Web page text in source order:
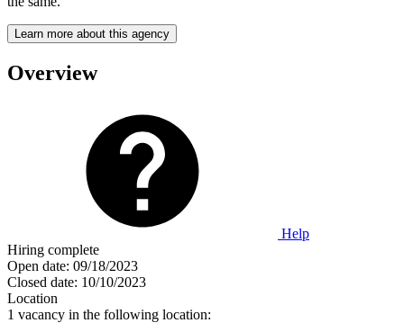
Learn more about this agency
Overview
Help
Hiring complete
Open date: 09/18/2023
Closed date: 10/10/2023
Location
1 vacancy in the following location: